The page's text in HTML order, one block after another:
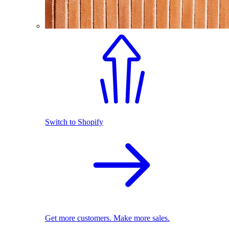
Switch to Shopify
Get more customers. Make more sales.